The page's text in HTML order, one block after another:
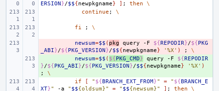
ERSION}/$${newpkgname} ] ; then
\
continue ; \
fi ; \
newsum=$$ ( pkg query -F ${REPODIR}/${PKG
_ABI}/${PKG_VERSION}/$${newpkgname} '%X' ) ;
\
newsum=$$ ( ${PKG_CMD} query -F ${REPODIR
}/${PKG_ABI}/${PKG_VERSION}/$${newpkgname} '%X' )
;
\
if
[ " ${BRANCH_EXT_FROM}" = " ${BRANCH_E
XT}" -a " $${oldsum}" = " $${newsum}" ] ; then
\